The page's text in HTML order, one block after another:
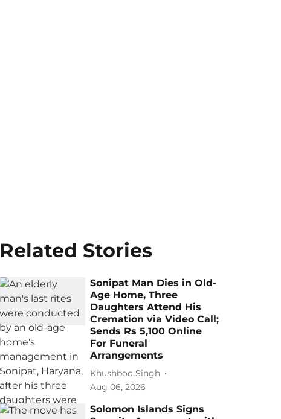
Related Stories
Sonipat Man Dies in Old-
Age Home, Three
Daughters Attend His
Cremation via Video Call;
Sends Rs 5,100 Online
For Funeral
Arrangements
Khushboo Singh
Aug 06, 2026
Solomon Islands Signs